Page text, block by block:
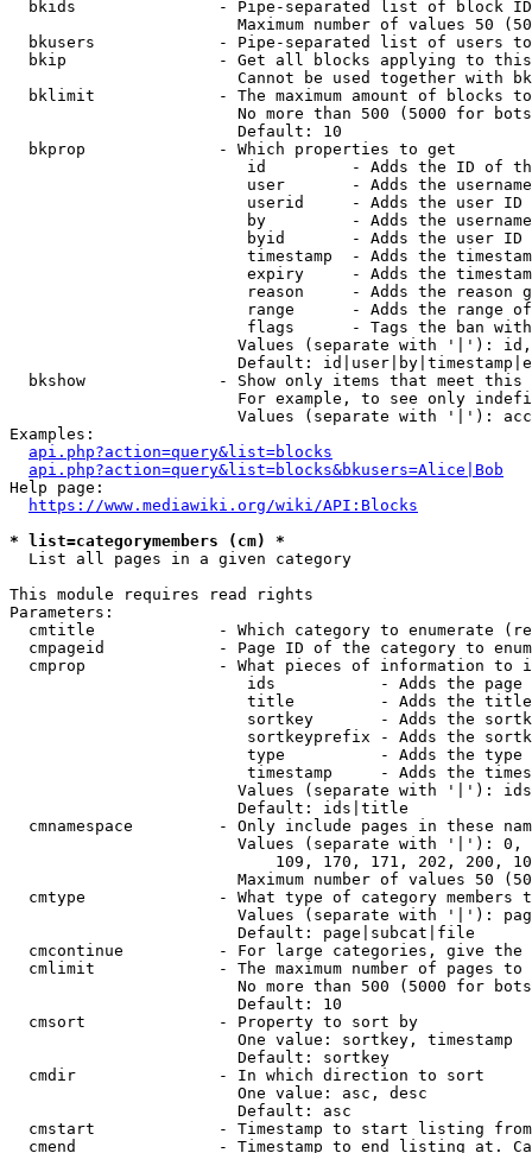
bkids               - Pipe-separated list of block
Maximum number of values 50
bkusers             - Pipe-separated list of users
bkip                - Get all blocks applying to
Cannot be used together with
bklimit             - The maximum amount of blocks
No more than 500 (5000 for
                        Default: 10
  bkprop              - Which properties to get
id         - Adds the ID of
user       - Adds the
userid     - Adds the user ID
by         - Adds the
byid       - Adds the user ID
timestamp  - Adds the
expiry     - Adds the
reason     - Adds the reason
range      - Adds the range
flags      - Tags the ban
Values (separate with '|'):
Default:
bkshow              - Show only items that meet this
For example, to see only
Values (separate with '|'):
Examples:
api.php?action=query&list=blocks
api.php?action=query&list=blocks&bkusers=Alice|Bob
Help page:
https://www.mediawiki.org/wiki/API:Blocks
* list=categorymembers (cm) *
  List all pages in a given category
This module requires read rights
Parameters:
cmtitle             - Which category to enumerate
cmpageid            - Page ID of the category to
cmprop              - What pieces of information to
ids           - Adds the page
title         - Adds the
sortkey       - Adds the
sortkeyprefix - Adds the
type          - Adds the
timestamp     - Adds the
Values (separate with '|'):
                        Default: ids|title
cmnamespace         - Only include pages in these
Values (separate with '|'):
109, 170, 171, 202, 200,
Maximum number of values 50
cmtype              - What type of category members
Values (separate with '|'):
                        Default: page|subcat|file
cmcontinue          - For large categories, give
cmlimit             - The maximum number of pages to
No more than 500 (5000 for
                        Default: 10
  cmsort              - Property to sort by
                        One value: sortkey, timestamp
                        Default: sortkey
  cmdir               - In which direction to sort
                        One value: asc, desc
                        Default: asc
cmstart             - Timestamp to start listing
cmend               - Timestamp to end listing at.